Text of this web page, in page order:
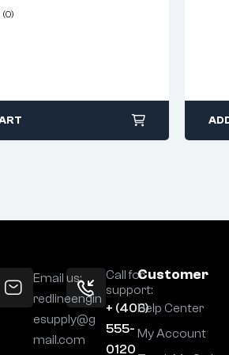
(0)
Email us:
redlineengin
esupply@g
mail.com
Call for
support:
+ (406)
555-
0120
Customer
Help Center
My Account